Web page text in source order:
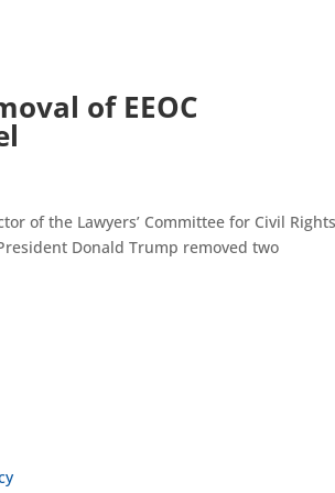
of EEOC
of the Lawyers’ Committee for Civil
Donald Trump removed two